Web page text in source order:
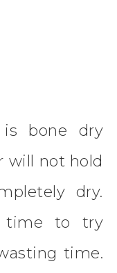
bone dry
will not hold
dry.
time to try
time.